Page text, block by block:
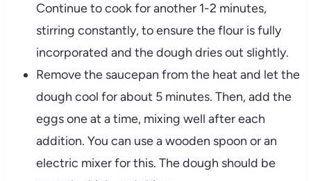
Continue to cook for another 1-2 minutes,
stirring constantly, to ensure the flour is fully
incorporated and the dough dries out slightly.
Remove the saucepan from the heat and let the
dough cool for about 5 minutes. Then, add the
eggs one at a time, mixing well after each
addition. You can use a wooden spoon or an
electric mixer for this. The dough should be